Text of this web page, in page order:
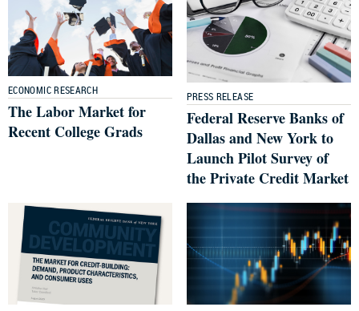
ECONOMIC RESEARCH
The Labor Market for
Recent College Grads
PRESS RELEASE
Federal Reserve Banks of
Dallas and New York to
Launch Pilot Survey of
the Private Credit Market